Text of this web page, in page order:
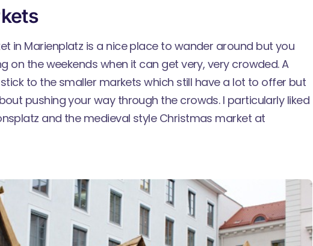
in Marienplatz is a nice place to wander around but you
on the weekends when it can get very, very crowded. A
to the smaller markets which still have a lot to offer but
pushing your way through the crowds. I particularly liked
and the medieval style Christmas market at